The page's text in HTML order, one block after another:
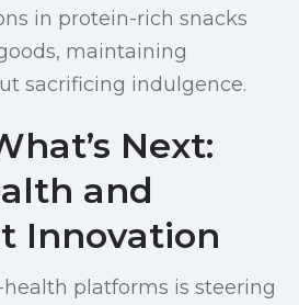
in protein-rich snacks
maintaining
sacrificing indulgence.
Next:
and
Innovation
platforms is steering